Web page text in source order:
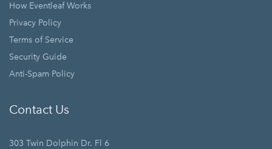
How Eventleaf Works
Privacy Policy
Terms of Service
Security Guide
Anti-Spam Policy
Contact Us
303 Twin Dolphin Dr. Fl 6